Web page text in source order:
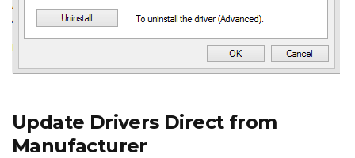
Update Drivers Direct from
Manufacturer